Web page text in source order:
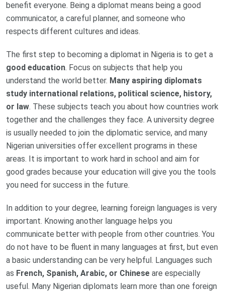
benefit everyone. Being a diplomat means being a good
communicator, a careful planner, and someone who
respects different cultures and ideas.
The first step to becoming a diplomat in Nigeria is to get a
good education. Focus on subjects that help you
understand the world better. Many aspiring diplomats
study international relations, political science, history,
or law. These subjects teach you about how countries work
together and the challenges they face. A university degree
is usually needed to join the diplomatic service, and many
Nigerian universities offer excellent programs in these
areas. It is important to work hard in school and aim for
good grades because your education will give you the tools
you need for success in the future.
In addition to your degree, learning foreign languages is very
important. Knowing another language helps you
communicate better with people from other countries. You
do not have to be fluent in many languages at first, but even
a basic understanding can be very helpful. Languages such
as French, Spanish, Arabic, or Chinese are especially
useful. Many Nigerian diplomats learn more than one foreign